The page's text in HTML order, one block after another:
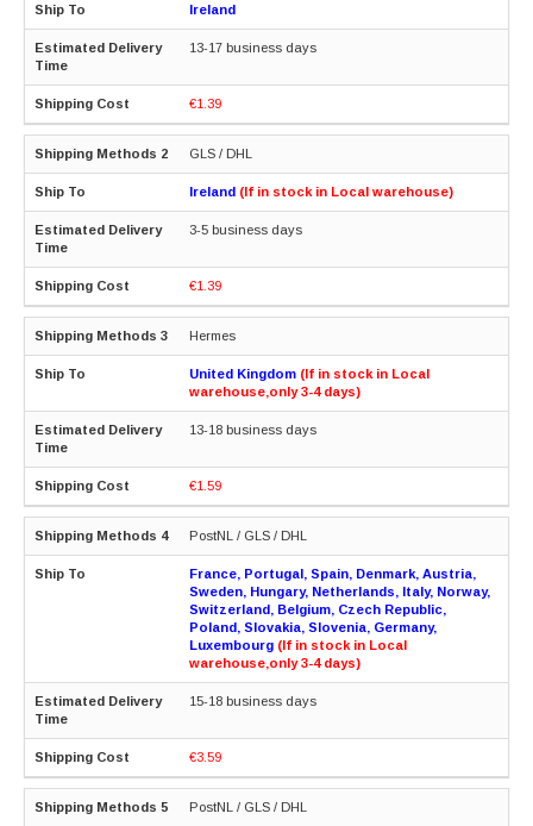
Ireland
13-17 business days
€1.39
GLS / DHL
Ireland (If in stock in Local warehouse)
3-5 business days
€1.39
Hermes
United Kingdom (If in stock in Local
warehouse,only 3-4 days)
13-18 business days
€1.59
PostNL / GLS / DHL
France, Portugal, Spain, Denmark, Austria,
Sweden, Hungary, Netherlands, Italy, Norway,
Switzerland, Belgium, Czech Republic,
Poland, Slovakia, Slovenia, Germany,
Luxembourg (If in stock in Local
warehouse,only 3-4 days)
15-18 business days
€3.59
PostNL / GLS / DHL